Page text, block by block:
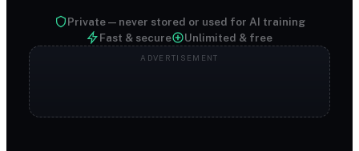
Private — never stored or used for AI training
Fast & secure
Unlimited & free